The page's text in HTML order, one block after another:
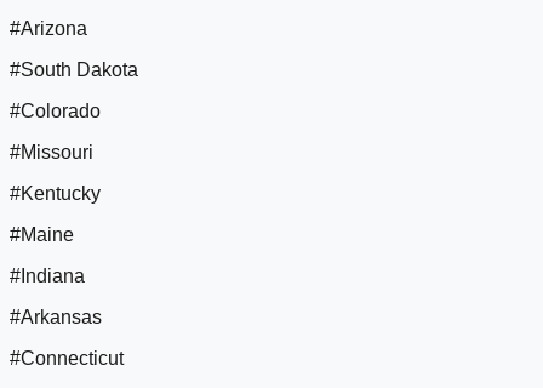
#Arizona
#South Dakota
#Colorado
#Missouri
#Kentucky
#Maine
#Indiana
#Arkansas
#Connecticut